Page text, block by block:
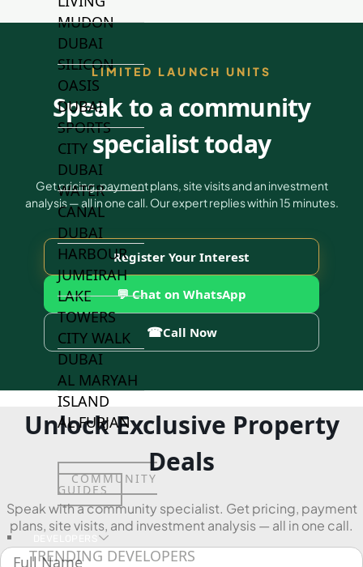
MUDON
DUBAI
SILICON
OASIS
DUBAI
SPORTS
CITY
DUBAI
WATER
CANAL
DUBAI
HARBOUR
JUMEIRAH
LAKE
TOWERS
CITY WALK
DUBAI
AL MARYAH
ISLAND
AL FURJAN
COMMUNITY
GUIDES
TRENDING DEVELOPERS
LIMITED LAUNCH UNITS
Speak to a community
specialist today
Get pricing, payment plans, site visits and an investment
analysis — all in one call. Our expert replies within 15 minutes.
Register Your Interest
💬 Chat on WhatsApp
☎Call Now
Unlock Exclusive Property
Deals
Speak with a community specialist. Get pricing, payment
plans, site visits, and investment analysis — all in one call.